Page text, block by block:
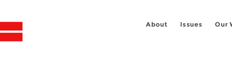
About Issues Our